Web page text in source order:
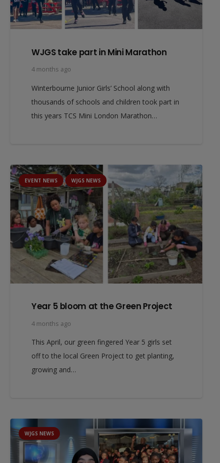
WJGS take part in Mini Marathon
4 months ago
Winterbourne Junior Girls’ School along with
thousands of schools and children took part in
this years TCS Mini London Marathon…
EVENT NEWS WJGS NEWS
Year 5 bloom at the Green Project
4 months ago
This April, our green fingered Year 5 girls set
off to the local Green Project to get planting,
growing and…
WJGS NEWS